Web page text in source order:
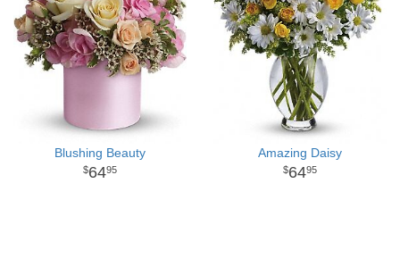
Blushing Beauty
6495
Amazing Daisy
6495